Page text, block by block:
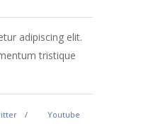
adipiscing elit.
tristique
Youtube